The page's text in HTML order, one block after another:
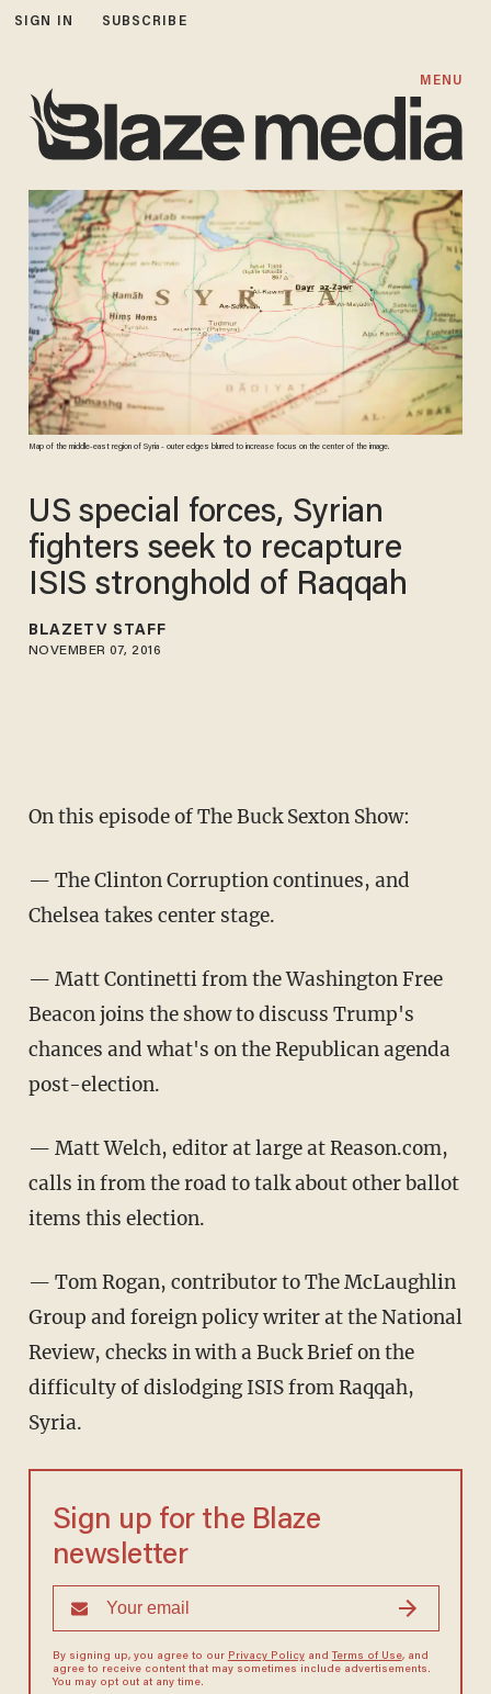
SIGN IN SUBSCRIBE
MENU
Map of the middle-east region of Syria - outer edges blurred to increase focus on the center of the image.
US special forces, Syrian
fighters seek to recapture
ISIS stronghold of Raqqah
BLAZETV STAFF
NOVEMBER 07, 2016
On this episode of The Buck Sexton Show:
— The Clinton Corruption continues, and
Chelsea takes center stage.
— Matt Continetti from the Washington Free
Beacon joins the show to discuss Trump's
chances and what's on the Republican agenda
post-election.
— Matt Welch, editor at large at Reason.com,
calls in from the road to talk about other ballot
items this election.
— Tom Rogan, contributor to The McLaughlin
Group and foreign policy writer at the National
Review, checks in with a Buck Brief on the
difficulty of dislodging ISIS from Raqqah,
Syria.
Sign up for the Blaze
newsletter
By signing up, you agree to our Privacy Policyand Terms of Use, and
agree to receive content that may sometimes include advertisements.
You may opt out at any time.